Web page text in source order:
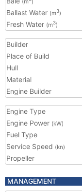
(m )
Ballast Water (m3)
Fresh Water (m3)
Builder
Place of Build
Hull
Material
Engine Builder
Engine Type
Engine Power (kW)
Fuel Type
Service Speed (kn)
Propeller
MANAGEMENT